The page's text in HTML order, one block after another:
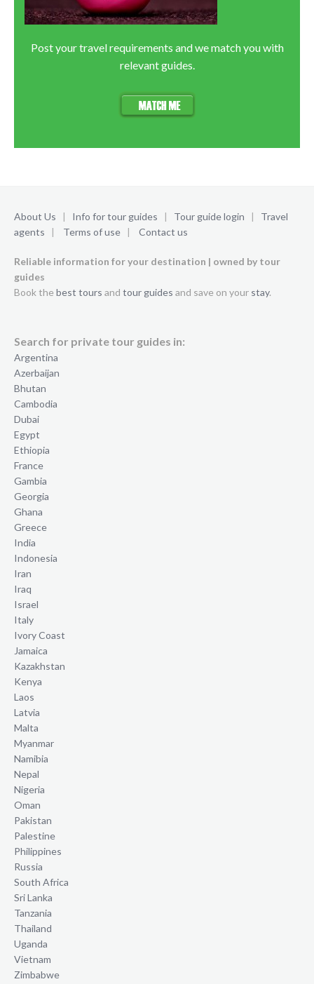
Post your travel requirements and we match you with
relevant guides.
About Us | Info for tour guides | Tour guide login | Travel
agents | Terms of use | Contact us
Reliable information for your destination | owned by tour
guides
Book the best tours and tour guides and save on your stay.
Search for private tour guides in:
Argentina
Azerbaijan
Bhutan
Cambodia
Dubai
Egypt
Ethiopia
France
Gambia
Georgia
Ghana
Greece
India
Indonesia
Iran
Iraq
Israel
Italy
Ivory Coast
Jamaica
Kazakhstan
Kenya
Laos
Latvia
Malta
Myanmar
Namibia
Nepal
Nigeria
Oman
Pakistan
Palestine
Philippines
Russia
South Africa
Sri Lanka
Tanzania
Thailand
Uganda
Vietnam
Zimbabwe